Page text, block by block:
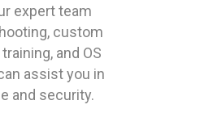
expert team
custom
and OS
assist you in
and security.